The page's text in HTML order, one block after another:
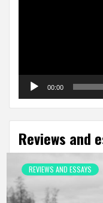
00:00
Reviews and
REVIEWS AND ESSAYS